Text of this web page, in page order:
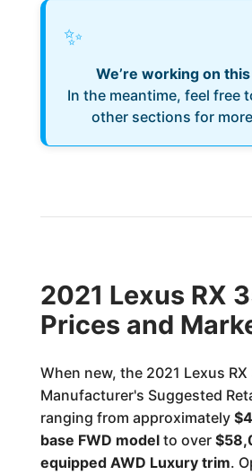
✨
We’re working on
In the meantime, feel free
other sections for
2021 Lexus RX
Prices and
When new, the 2021 Lexus RX
Manufacturer's Suggested
ranging from approximately
base FWD modelto over
equipped AWD Luxury trim.